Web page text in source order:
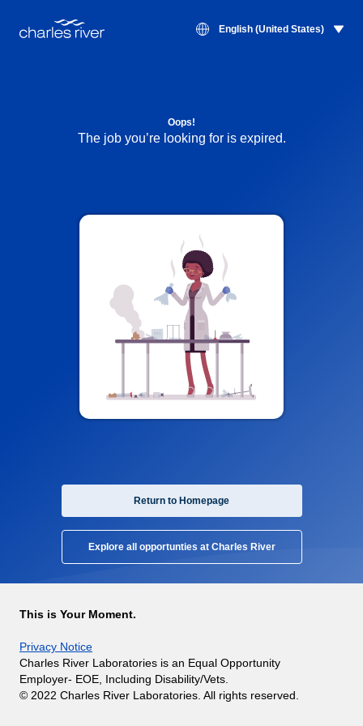
English (United States)
Oops!
The job you’re looking for is expired.
Return to Homepage
Explore all opportunties at Charles River
This is Your Moment.
Privacy Notice
Charles River Laboratories is an Equal Opportunity
Employer- EOE, Including Disability/Vets.
© 2022 Charles River Laboratories. All rights reserved.